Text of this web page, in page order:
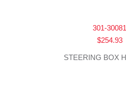
301-30081
$254.93
STEERING BOX